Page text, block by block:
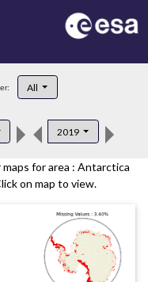
All
2019
for area : Antarctica
on map to view.